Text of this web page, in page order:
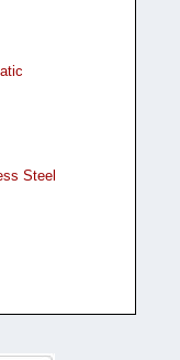
Steel